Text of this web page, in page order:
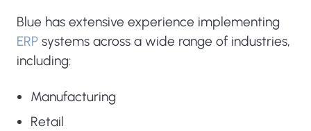
Blue has extensive experience implementing
ERP systems across a wide range of industries,
including:
Manufacturing
Retail